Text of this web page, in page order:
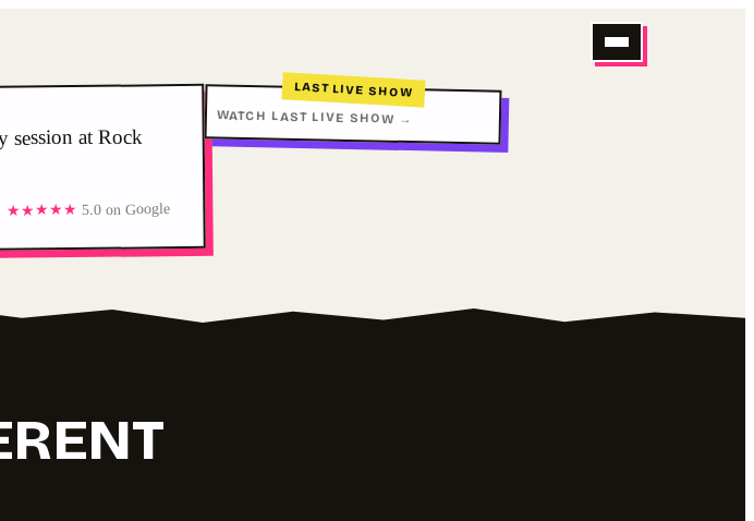
session at Rock
★★★★★ 5.0 on Google
LAST LIVE SHOW
WATCH LAST LIVE SHOW →